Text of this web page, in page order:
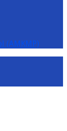
(AMKMP)